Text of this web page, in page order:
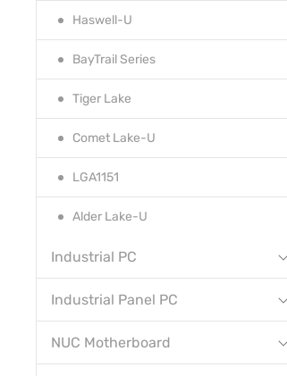
Haswell-U
BayTrail Series
Tiger Lake
Comet Lake-U
LGA1151
Alder Lake-U
Industrial PC
Industrial Panel PC
NUC Motherboard